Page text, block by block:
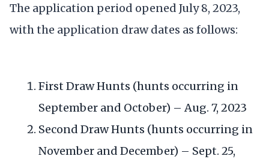
The application period opened July 8, 2023,
with the application draw dates as follows:
First Draw Hunts (hunts occurring in
September and October) – Aug. 7, 2023
Second Draw Hunts (hunts occurring in
November and December) – Sept. 25,